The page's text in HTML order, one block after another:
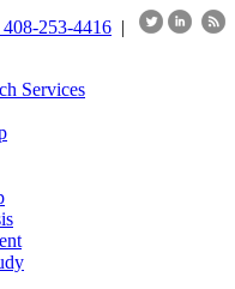
253-4416 |
Services